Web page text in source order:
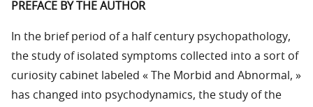
PREFACE BY THE AUTHOR
In the brief period of a half century psychopathology,
the study of isolated symptoms collected into a sort of
curiosity cabinet labeled « The Morbid and Abnormal, »
has changed into psychodynamics, the study of the